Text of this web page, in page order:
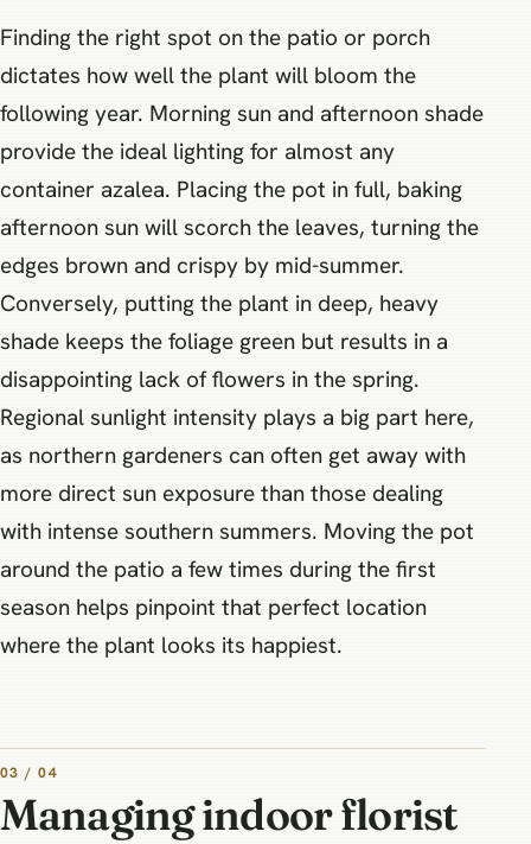
Finding the right spot on the patio or porch
dictates how well the plant will bloom the
following year. Morning sun and afternoon shade
provide the ideal lighting for almost any
container azalea. Placing the pot in full, baking
afternoon sun will scorch the leaves, turning the
edges brown and crispy by mid-summer.
Conversely, putting the plant in deep, heavy
shade keeps the foliage green but results in a
disappointing lack of flowers in the spring.
Regional sunlight intensity plays a big part here,
as northern gardeners can often get away with
more direct sun exposure than those dealing
with intense southern summers. Moving the pot
around the patio a few times during the first
season helps pinpoint that perfect location
where the plant looks its happiest.
03 / 04
Managing indoor florist